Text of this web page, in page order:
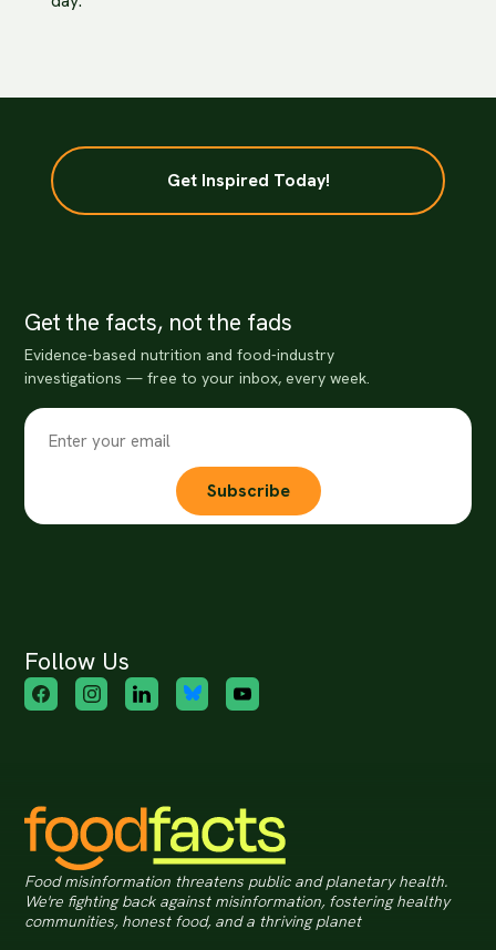
Get Inspired Today!
Get the facts, not the fads
Evidence-based nutrition and food-industry
investigations — free to your inbox, every week.
Subscribe
Follow Us
Food misinformation threatens public and planetary health.
We're fighting back against misinformation, fostering healthy
communities, honest food, and a thriving planet